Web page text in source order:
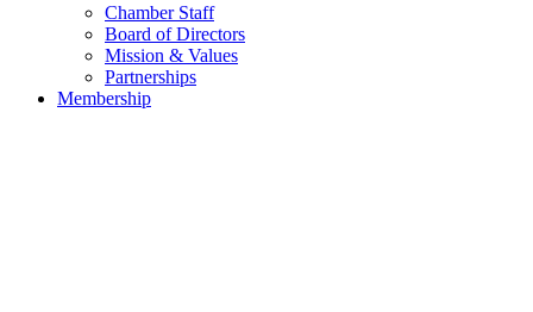
Chamber Staff
Board of Directors
Mission & Values
Partnerships
Membership